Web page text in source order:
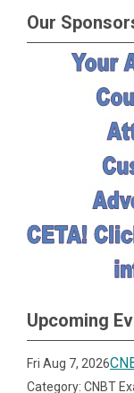
Our
Upcoming
Fri Aug 7, 2026
Category: CNBT